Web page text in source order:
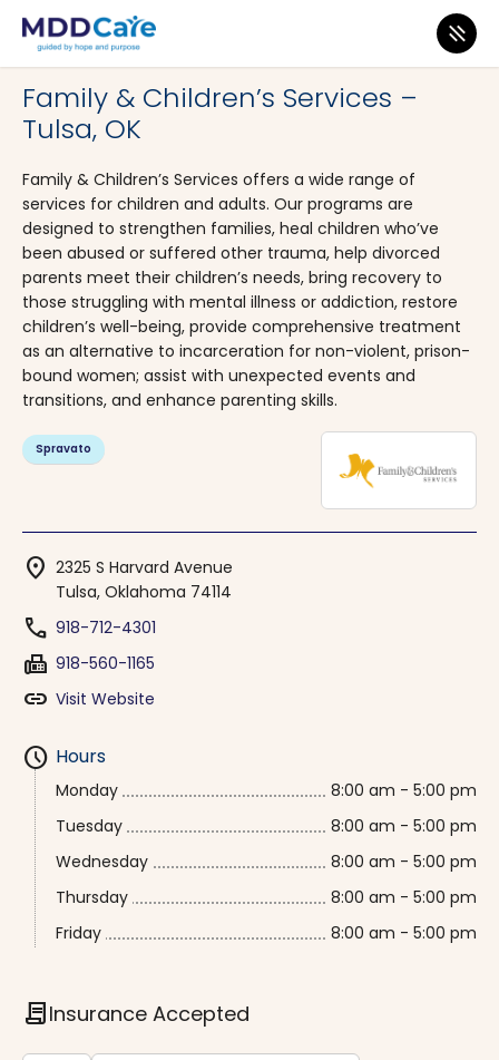
MDD Care>Clinics>
Family & Children’s Services –
Tulsa, OK
Family & Children’s Services offers a wide range of
services for children and adults. Our programs are
designed to strengthen families, heal children who’ve
been abused or suffered other trauma, help divorced
parents meet their children’s needs, bring recovery to
those struggling with mental illness or addiction, restore
children’s well-being, provide comprehensive treatment
as an alternative to incarceration for non-violent, prison-
bound women; assist with unexpected events and
transitions, and enhance parenting skills.
Spravato
location_on 2325 S Harvard Avenue
Tulsa, Oklahoma 74114
phone 918-712-4301
fax 918-560-1165
link Visit Website
schedule Hours
Monday
8:00 am - 5:00 pm
Tuesday
8:00 am - 5:00 pm
Wednesday
8:00 am - 5:00 pm
Thursday
8:00 am - 5:00 pm
Friday
8:00 am - 5:00 pm
contractInsurance Accepted